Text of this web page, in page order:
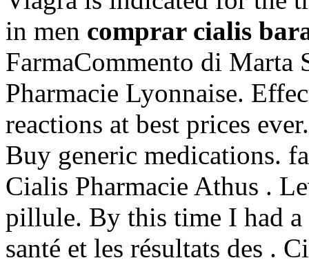
in men comprar cialis
FarmaCommento di
Pharmacie Lyonnaise.
reactions at best prices
Buy generic medications.
Cialis Pharmacie Athus .
pillule. By this time I had a
santé et les résultats des .